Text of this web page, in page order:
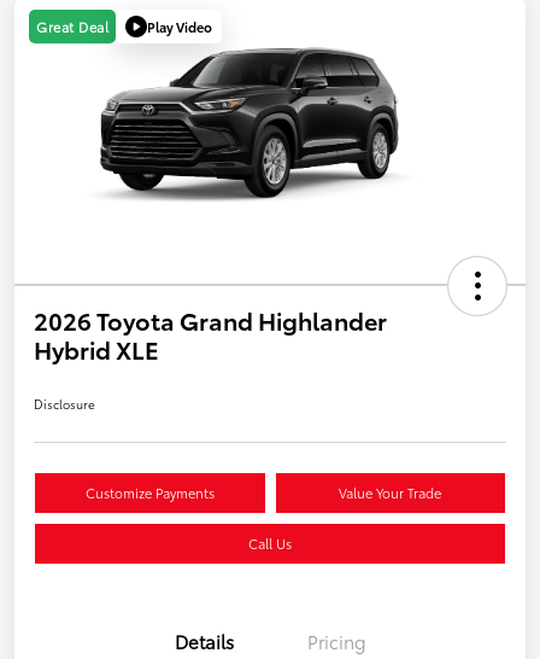
Great Deal Play Video
2026 Toyota Grand Highlander
Hybrid XLE
Disclosure
Customize Payments Value Your Trade
Call Us
Details Pricing